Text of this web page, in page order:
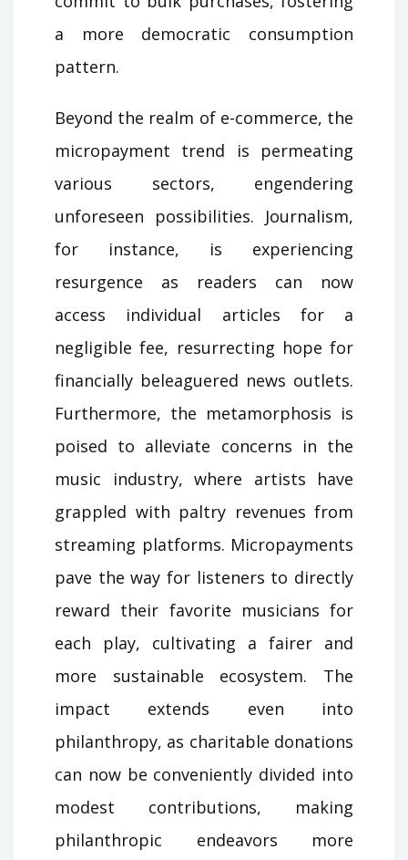
a more democratic consumption
pattern.
Beyond the realm of e-commerce, the
micropayment trend is permeating
various sectors, engendering
unforeseen possibilities. Journalism,
for instance, is experiencing
resurgence as readers can now
access individual articles for a
negligible fee, resurrecting hope for
financially beleaguered news outlets.
Furthermore, the metamorphosis is
poised to alleviate concerns in the
music industry, where artists have
grappled with paltry revenues from
streaming platforms. Micropayments
pave the way for listeners to directly
reward their favorite musicians for
each play, cultivating a fairer and
more sustainable ecosystem. The
impact extends even into
philanthropy, as charitable donations
can now be conveniently divided into
modest contributions, making
philanthropic endeavors more